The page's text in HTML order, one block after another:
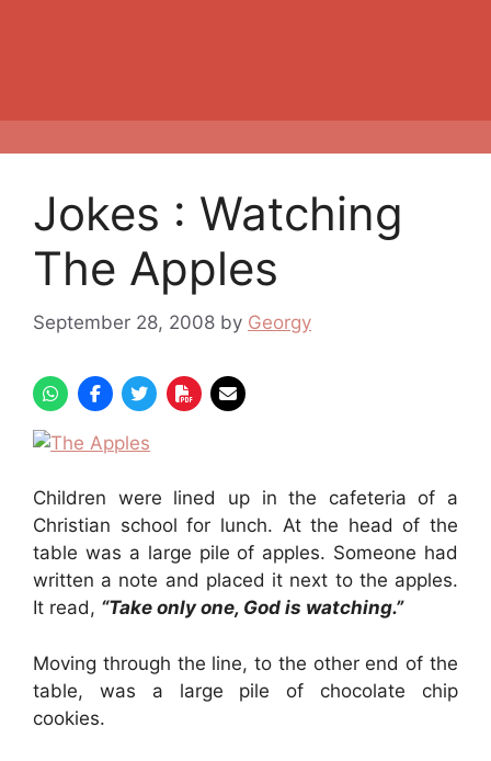
Jokes : Watching
The Apples
September 28, 2008 by Georgy
Children were lined up in the cafeteria of a
Christian school for lunch. At the head of the
table was a large pile of apples. Someone had
written a note and placed it next to the apples.
It read, “Take only one, God is watching.”
Moving through the line, to the other end of the
table, was a large pile of chocolate chip
cookies.